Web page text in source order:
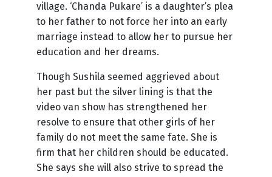
village. ‘Chanda Pukare’ is a daughter’s plea
to her father to not force her into an early
marriage instead to allow her to pursue her
education and her dreams.
Though Sushila seemed aggrieved about
her past but the silver lining is that the
video van show has strengthened her
resolve to ensure that other girls of her
family do not meet the same fate. She is
firm that her children should be educated.
She says she will also strive to spread the